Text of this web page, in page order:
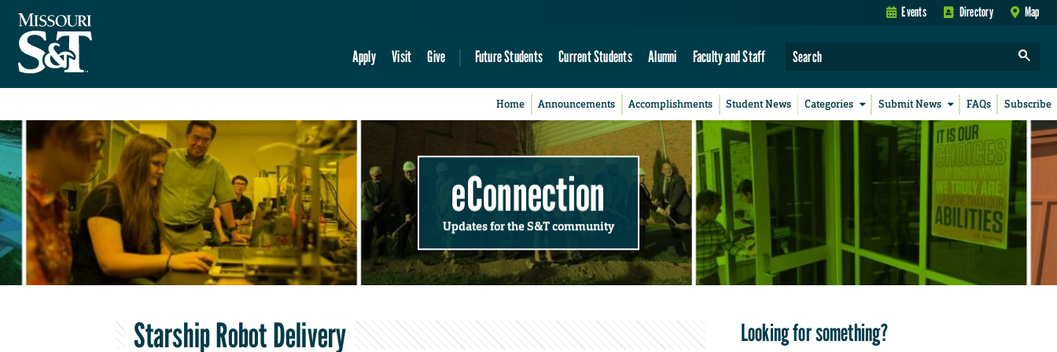
Events Directory Map
Apply Visit Give Future Students Current Students Alumni Faculty and Staff
Home Announcements Accomplishments Student News Categories Submit News FAQs Subscribe
eConnection
Updates for the S&T community
Starship Robot Delivery Looking for something?